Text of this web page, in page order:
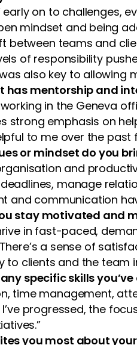
early on to
mindset and being
between teams and
of responsibility
also key to allowing
has mentorship and
working in the Geneva
strong emphasis on
to me over the past
or mindset do you
and
manage
and communication
stay motivated and
in fast-paced,
a sense of
to clients and the team
any specific skills
time management,
I’ve progressed, the
you most about